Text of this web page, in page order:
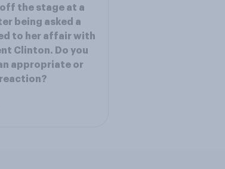
the stage at a
being asked a
to her affair with
Clinton. Do you
appropriate or